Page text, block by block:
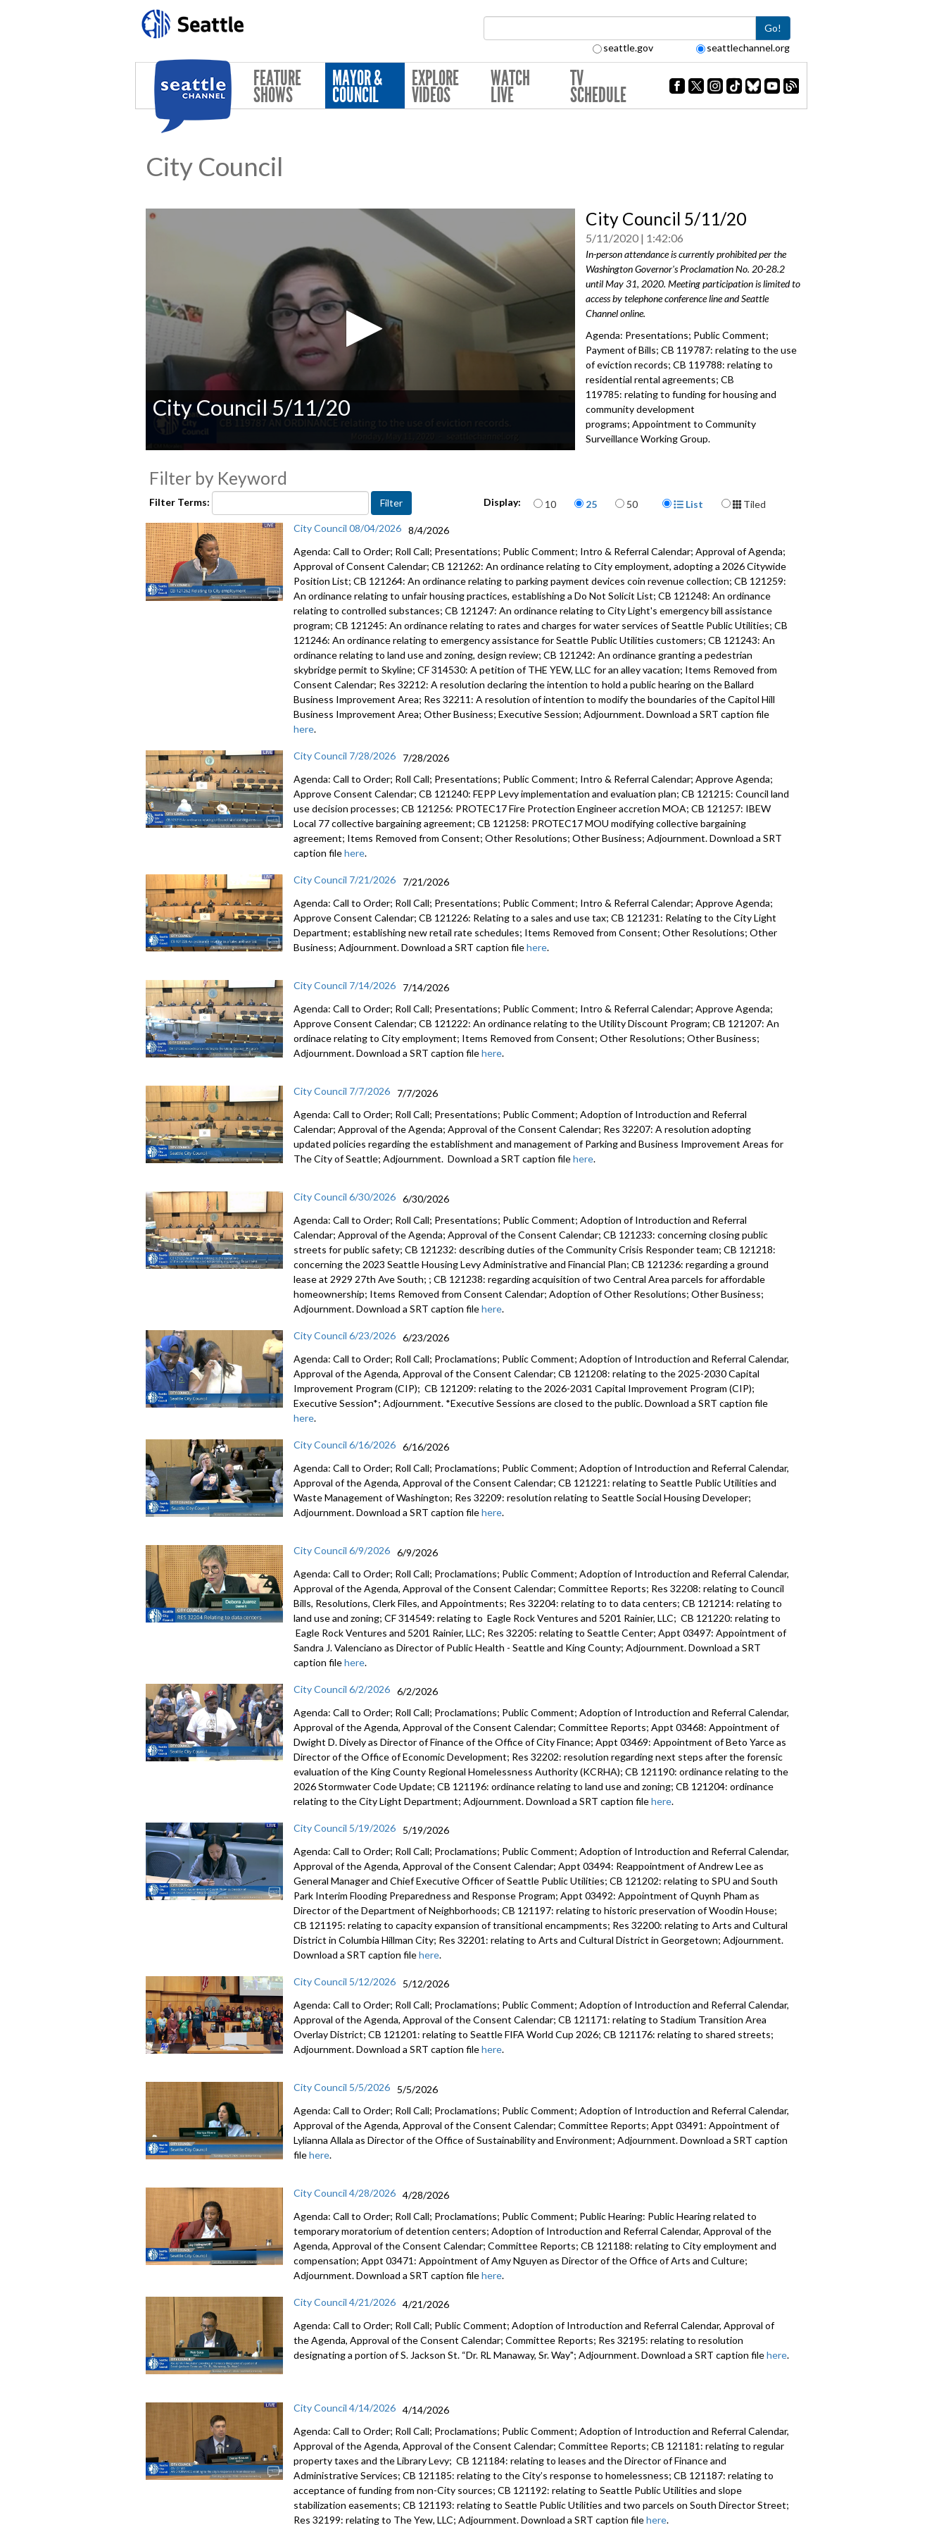
Go!
seattle.gov seattlechannel.org
FEATURE
SHOWS
MAYOR &
COUNCIL
EXPLORE
VIDEOS
WATCH
LIVE
TV
SCHEDULE
City Council
of
0
secondsVolume
City Council 5/11/20
City Council 5/11/20
5/11/2020 1:42:06
In-person attendance is currently prohibited per the
Washington Governor's Proclamation No. 20-28.2
until May 31, 2020. Meeting participation is limited to
access by telephone conference line and Seattle
Channel online.
Agenda: Presentations; Public Comment;
Payment of Bills; CB 119787: relating to the use
of eviction records; CB 119788: relating to
residential rental agreements; CB
119785: relating to funding for housing and
community development
programs; Appointment to Community
Surveillance Working Group.
Public Comment - 4:27
CB 119787: relating to the use of eviction
records - 52:32
CB 119788: relating to residential rental
agreements - 1:14:57
CB 119785: relating to funding for housing and
community development programs - 1:28:30
Appointment to Community Surveillance
Working Group - 1:36:37
Filter by Keyword
Filter Terms: Display: Items per page
10 25 50 Display Format
List
Tiled
City Council 08/04/2026
8/4/2026
Agenda: Call to Order; Roll Call; Presentations; Public Comment; Intro & Referral Calendar; Approval of Agenda;
Approval of Consent Calendar; CB 121262: An ordinance relating to City employment, adopting a 2026 Citywide
Position List; CB 121264: An ordinance relating to parking payment devices coin revenue collection; CB 121259:
An ordinance relating to unfair housing practices, establishing a Do Not Solicit List; CB 121248: An ordinance
relating to controlled substances; CB 121247: An ordinance relating to City Light's emergency bill assistance
program; CB 121245: An ordinance relating to rates and charges for water services of Seattle Public Utilities; CB
121246: An ordinance relating to emergency assistance for Seattle Public Utilities customers; CB 121243: An
ordinance relating to land use and zoning, design review; CB 121242: An ordinance granting a pedestrian
skybridge permit to Skyline; CF 314530: A petition of THE YEW, LLC for an alley vacation; Items Removed from
Consent Calendar; Res 32212: A resolution declaring the intention to hold a public hearing on the Ballard
Business Improvement Area; Res 32211: A resolution of intention to modify the boundaries of the Capitol Hill
Business Improvement Area; Other Business; Executive Session; Adjournment. Download a SRT caption file
here.
City Council 7/28/2026
7/28/2026
Agenda: Call to Order; Roll Call; Presentations; Public Comment; Intro & Referral Calendar; Approve Agenda;
Approve Consent Calendar; CB 121240: FEPP Levy implementation and evaluation plan; CB 121215: Council land
use decision processes; CB 121256: PROTEC17 Fire Protection Engineer accretion MOA; CB 121257: IBEW
Local 77 collective bargaining agreement; CB 121258: PROTEC17 MOU modifying collective bargaining
agreement; Items Removed from Consent; Other Resolutions; Other Business; Adjournment. Download a SRT
caption filehere.
City Council 7/21/2026
7/21/2026
Agenda: Call to Order; Roll Call; Presentations; Public Comment; Intro & Referral Calendar; Approve Agenda;
Approve Consent Calendar; CB 121226: Relating to a sales and use tax; CB 121231: Relating to the City Light
Department; establishing new retail rate schedules; Items Removed from Consent; Other Resolutions; Other
Business; Adjournment. Download a SRT caption filehere.
City Council 7/14/2026
7/14/2026
Agenda: Call to Order; Roll Call; Presentations; Public Comment; Intro & Referral Calendar; Approve Agenda;
Approve Consent Calendar; CB 121222: An ordinance relating to the Utility Discount Program; CB 121207: An
ordinace relating to City employment; Items Removed from Consent; Other Resolutions; Other Business;
Adjournment. Download a SRT caption filehere.
City Council 7/7/2026
7/7/2026
Agenda: Call to Order; Roll Call; Presentations; Public Comment; Adoption of Introduction and Referral
Calendar; Approval of the Agenda; Approval of the Consent Calendar; Res 32207: A resolution adopting
updated policies regarding the establishment and management of Parking and Business Improvement Areas for
The City of Seattle; Adjournment. Download a SRT caption filehere.
City Council 6/30/2026
6/30/2026
Agenda: Call to Order; Roll Call; Presentations; Public Comment; Adoption of Introduction and Referral
Calendar; Approval of the Agenda; Approval of the Consent Calendar; CB 121233: concerning closing public
streets for public safety; CB 121232: describing duties of the Community Crisis Responder team; CB 121218:
concerning the 2023 Seattle Housing Levy Administrative and Financial Plan; CB 121236: regarding a ground
lease at 2929 27th Ave South; ; CB 121238: regarding acquisition of two Central Area parcels for affordable
homeownership; Items Removed from Consent Calendar; Adoption of Other Resolutions; Other Business;
Adjournment. Download a SRT caption filehere.
City Council 6/23/2026
6/23/2026
Agenda: Call to Order; Roll Call; Proclamations; Public Comment; Adoption of Introduction and Referral Calendar,
Approval of the Agenda, Approval of the Consent Calendar; CB 121208: relating to the 2025-2030 Capital
Improvement Program (CIP); CB 121209: relating to the 2026-2031 Capital Improvement Program (CIP);
Executive Session*; Adjournment. *Executive Sessions are closed to the public. Download a SRT caption file
here.
City Council 6/16/2026
6/16/2026
Agenda: Call to Order; Roll Call; Proclamations; Public Comment; Adoption of Introduction and Referral Calendar,
Approval of the Agenda, Approval of the Consent Calendar; CB 121221: relating to Seattle Public Utilities and
Waste Management of Washington; Res 32209: resolution relating to Seattle Social Housing Developer;
Adjournment. Download a SRT caption filehere.
City Council 6/9/2026
6/9/2026
Agenda: Call to Order; Roll Call; Proclamations; Public Comment; Adoption of Introduction and Referral Calendar,
Approval of the Agenda, Approval of the Consent Calendar; Committee Reports; Res 32208: relating to Council
Bills, Resolutions, Clerk Files, and Appointments; Res 32204: relating to to data centers; CB 121214: relating to
land use and zoning; CF 314549: relating to Eagle Rock Ventures and 5201 Rainier, LLC; CB 121220: relating to
Eagle Rock Ventures and 5201 Rainier, LLC; Res 32205: relating to Seattle Center; Appt 03497: Appointment of
Sandra J. Valenciano as Director of Public Health - Seattle and King County; Adjournment. Download a SRT
caption filehere.
City Council 6/2/2026
6/2/2026
Agenda: Call to Order; Roll Call; Proclamations; Public Comment; Adoption of Introduction and Referral Calendar,
Approval of the Agenda, Approval of the Consent Calendar; Committee Reports; Appt 03468: Appointment of
Dwight D. Dively as Director of Finance of the Office of City Finance; Appt 03469: Appointment of Beto Yarce as
Director of the Office of Economic Development; Res 32202: resolution regarding next steps after the forensic
evaluation of the King County Regional Homelessness Authority (KCRHA); CB 121190: ordinance relating to the
2026 Stormwater Code Update; CB 121196: ordinance relating to land use and zoning; CB 121204: ordinance
relating to the City Light Department; Adjournment. Download a SRT caption filehere.
City Council 5/19/2026
5/19/2026
Agenda: Call to Order; Roll Call; Proclamations; Public Comment; Adoption of Introduction and Referral Calendar,
Approval of the Agenda, Approval of the Consent Calendar; Appt 03494: Reappointment of Andrew Lee as
General Manager and Chief Executive Officer of Seattle Public Utilities; CB 121202: relating to SPU and South
Park Interim Flooding Preparedness and Response Program; Appt 03492: Appointment of Quynh Pham as
Director of the Department of Neighborhoods; CB 121197: relating to historic preservation of Woodin House;
CB 121195: relating to capacity expansion of transitional encampments; Res 32200: relating to Arts and Cultural
District in Columbia Hillman City; Res 32201: relating to Arts and Cultural District in Georgetown; Adjournment.
Download a SRT caption filehere.
City Council 5/12/2026
5/12/2026
Agenda: Call to Order; Roll Call; Proclamations; Public Comment; Adoption of Introduction and Referral Calendar,
Approval of the Agenda, Approval of the Consent Calendar; CB 121171: relating to Stadium Transition Area
Overlay District; CB 121201: relating to Seattle FIFA World Cup 2026; CB 121176: relating to shared streets;
Adjournment. Download a SRT caption filehere.
City Council 5/5/2026
5/5/2026
Agenda: Call to Order; Roll Call; Proclamations; Public Comment; Adoption of Introduction and Referral Calendar,
Approval of the Agenda, Approval of the Consent Calendar; Committee Reports; Appt 03491: Appointment of
Lylianna Allala as Director of the Office of Sustainability and Environment; Adjournment. Download a SRT caption
filehere.
City Council 4/28/2026
4/28/2026
Agenda: Call to Order; Roll Call; Proclamations; Public Comment; Public Hearing: Public Hearing related to
temporary moratorium of detention centers; Adoption of Introduction and Referral Calendar, Approval of the
Agenda, Approval of the Consent Calendar; Committee Reports; CB 121188: relating to City employment and
compensation; Appt 03471: Appointment of Amy Nguyen as Director of the Office of Arts and Culture;
Adjournment. Download a SRT caption filehere.
City Council 4/21/2026
4/21/2026
Agenda: Call to Order; Roll Call; Public Comment; Adoption of Introduction and Referral Calendar, Approval of
the Agenda, Approval of the Consent Calendar; Committee Reports; Res 32195: relating to resolution
designating a portion of S. Jackson St. “Dr. RL Manaway, Sr. Way"; Adjournment. Download a SRT caption filehere.
City Council 4/14/2026
4/14/2026
Agenda: Call to Order; Roll Call; Proclamations; Public Comment; Adoption of Introduction and Referral Calendar,
Approval of the Agenda, Approval of the Consent Calendar; Committee Reports; CB 121181: relating to regular
property taxes and the Library Levy; CB 121184: relating to leases and the Director of Finance and
Administrative Services; CB 121185: relating to the City’s response to homelessness; CB 121187: relating to
acceptance of funding from non-City sources; CB 121192: relating to Seattle Public Utilities and slope
stabilization easements; CB 121193: relating to Seattle Public Utilities and two parcels on South Director Street;
Res 32199: relating to The Yew, LLC; Adjournment. Download a SRT caption filehere.